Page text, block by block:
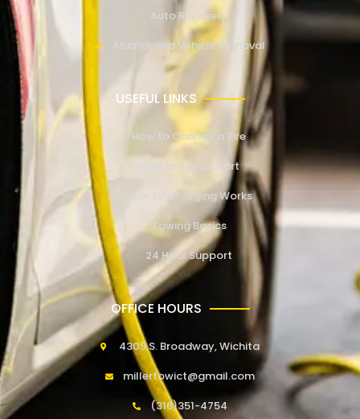
Auto Recovery
Abandoned Vehicle Removal
USEFUL LINKS
How to Change a Tire
How to Jump Start
How EV Charging Works
Towing Basics
24 Hour Support
OFFICE HOURS
4309 S. Broadway, Wichita
millertowict@gmail.com
(316)351-4754